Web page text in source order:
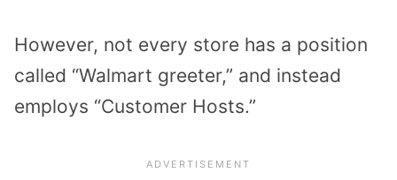
However, not every store has a position
called “Walmart greeter,” and instead
employs “Customer Hosts.”